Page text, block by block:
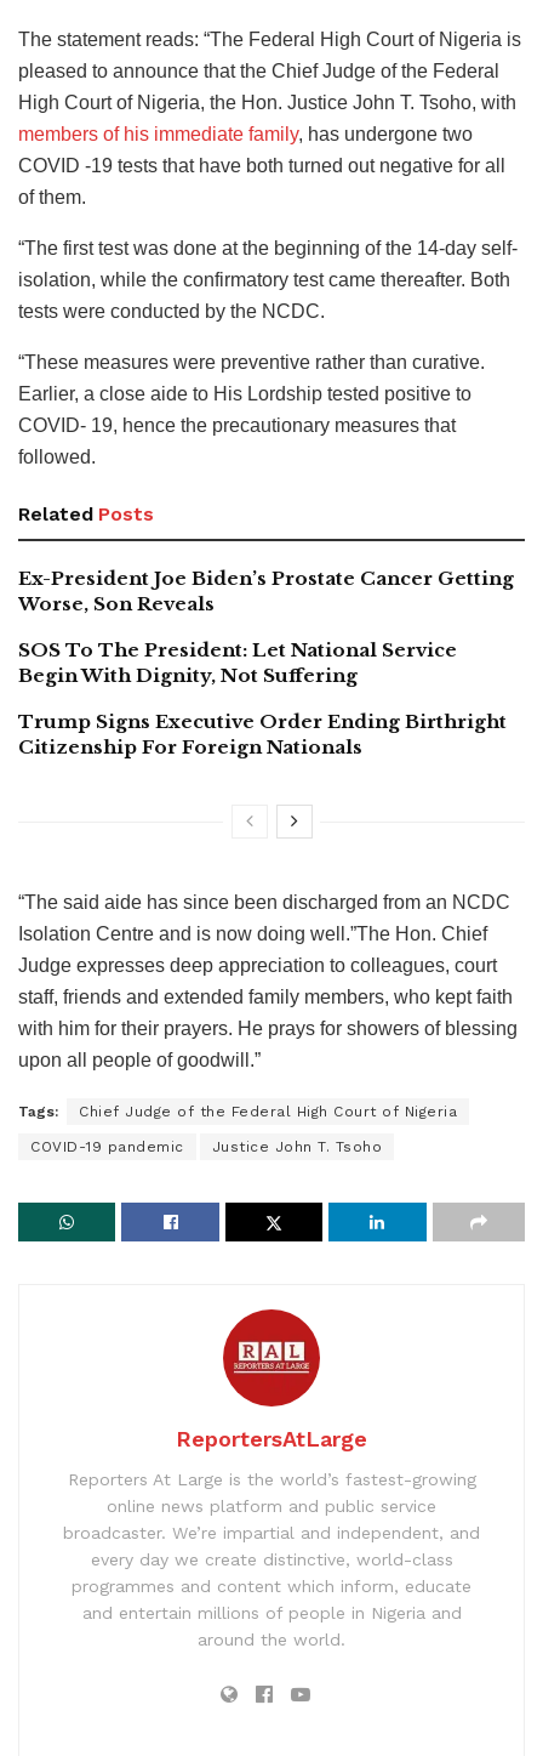
The statement reads: “The Federal High Court of Nigeria is
pleased to announce that the Chief Judge of the Federal
High Court of Nigeria, the Hon. Justice John T. Tsoho, with
members of his immediate family, has undergone two
COVID -19 tests that have both turned out negative for all
of them.
“The first test was done at the beginning of the 14-day self-
isolation, while the confirmatory test came thereafter. Both
tests were conducted by the NCDC.
“These measures were preventive rather than curative.
Earlier, a close aide to His Lordship tested positive to
COVID- 19, hence the precautionary measures that
followed.
Related Posts
Ex-President Joe Biden’s Prostate Cancer Getting
Worse, Son Reveals
SOS To The President: Let National Service
Begin With Dignity, Not Suffering
Trump Signs Executive Order Ending Birthright
Citizenship For Foreign Nationals
“The said aide has since been discharged from an NCDC
Isolation Centre and is now doing well.”The Hon. Chief
Judge expresses deep appreciation to colleagues, court
staff, friends and extended family members, who kept faith
with him for their prayers. He prays for showers of blessing
upon all people of goodwill.”
Tags: Chief Judge of the Federal High Court of Nigeria
COVID-19 pandemic Justice John T. Tsoho
ReportersAtLarge
Reporters At Large is the world’s fastest-growing
online news platform and public service
broadcaster. We’re impartial and independent, and
every day we create distinctive, world-class
programmes and content which inform, educate
and entertain millions of people in Nigeria and
around the world.